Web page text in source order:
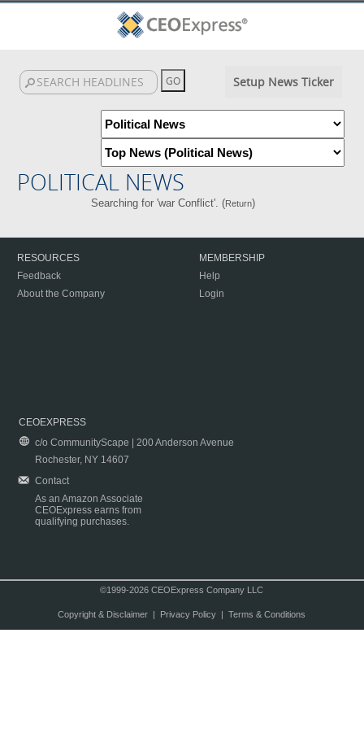
Setup News Ticker
POLITICAL NEWS
Searching for 'war Conflict'. (Return)
RESOURCES
Feedback
About the Company
MEMBERSHIP
Help
Login
CEOEXPRESS
c/o CommunityScape | 200 Anderson Avenue
Rochester, NY 14607
Contact
As an Amazon Associate
CEOExpress earns from
qualifying purchases.
©1999-2026 CEOExpress Company LLC
Copyright & Disclaimer| Privacy Policy| Terms & Conditions